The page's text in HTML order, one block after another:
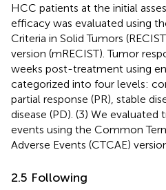
HCC patients at the initial
efficacy was evaluated using
Criteria in Solid Tumors
version (mRECIST). Tumor
weeks post-treatment using
categorized into four levels:
partial response (PR), stable
disease (PD). (3) We
events using the Common
Adverse Events (CTCAE)
2.5 Following